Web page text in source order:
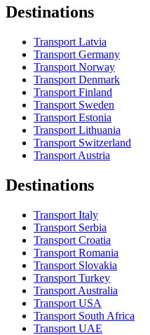
Destinations
Transport Latvia
Transport Germany
Transport Norway
Transport Denmark
Transport Finland
Transport Sweden
Transport Estonia
Transport Lithuania
Transport Switzerland
Transport Austria
Destinations
Transport Italy
Transport Serbia
Transport Croatia
Transport Romania
Transport Slovakia
Transport Turkey
Transport Australia
Transport USA
Transport South Africa
Transport UAE